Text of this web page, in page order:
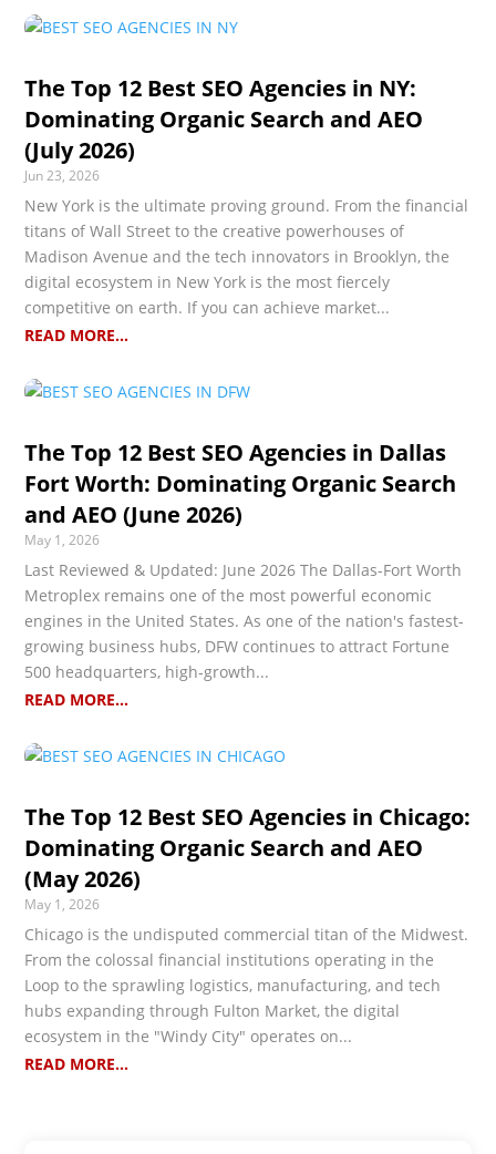
The Top 12 Best SEO Agencies in NY:
Dominating Organic Search and AEO
(July 2026)
Jun 23, 2026
New York is the ultimate proving ground. From the financial
titans of Wall Street to the creative powerhouses of
Madison Avenue and the tech innovators in Brooklyn, the
digital ecosystem in New York is the most fiercely
competitive on earth. If you can achieve market...
READ MORE...
The Top 12 Best SEO Agencies in Dallas
Fort Worth: Dominating Organic Search
and AEO (June 2026)
May 1, 2026
Last Reviewed & Updated: June 2026 The Dallas-Fort Worth
Metroplex remains one of the most powerful economic
engines in the United States. As one of the nation's fastest-
growing business hubs, DFW continues to attract Fortune
500 headquarters, high-growth...
READ MORE...
The Top 12 Best SEO Agencies in Chicago:
Dominating Organic Search and AEO
(May 2026)
May 1, 2026
Chicago is the undisputed commercial titan of the Midwest.
From the colossal financial institutions operating in the
Loop to the sprawling logistics, manufacturing, and tech
hubs expanding through Fulton Market, the digital
ecosystem in the "Windy City" operates on...
READ MORE...